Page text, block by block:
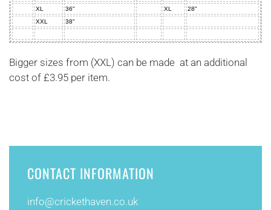
XL
36" XL
28"
XXL
38"
Bigger sizes from (XXL) can be made at an additional
cost of £3.95 per item.
CONTACT INFORMATION
info@crickethaven.co.uk